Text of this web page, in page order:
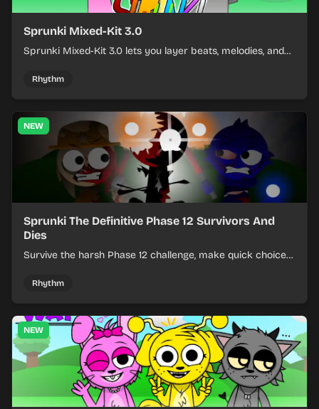
Sprunki Mixed-Kit 3.0
Sprunki Mixed-Kit 3.0 lets you layer beats, melodies, and
Rhythm
NEW
Sprunki The Definitive Phase 12 Survivors And
Dies
Survive the harsh Phase 12 challenge, make quick choices,
Rhythm
NEW